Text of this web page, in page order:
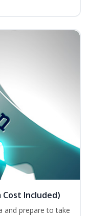
Cost Included)
and prepare to take